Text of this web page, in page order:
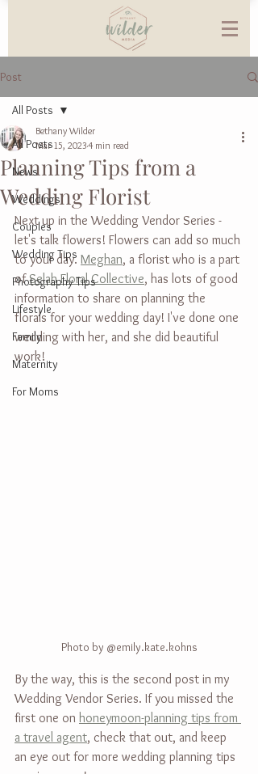
Post
All Posts
News
Weddings
Couples
Wedding Tips
Photography Tips
Lifestyle
Family
Maternity
For Moms
All Posts
Planning Tips from a
Wedding Florist
Bethany Wilder
Mar 15, 20234 min read
Next up in the Wedding Vendor Series -
let's talk flowers! Flowers can add so much
to your day. Meghan, a florist who is a part
of Selah Floral Collective, has lots of good
information to share on planning the
florals for your wedding day! I've done one
wedding with her, and she did beautiful
work!
Photo by @emily.kate.kohns
By the way, this is the second post in my
Wedding Vendor Series. If you missed the
first one on honeymoon-planning tips from
a travel agent, check that out, and keep
an eye out for more wedding planning tips